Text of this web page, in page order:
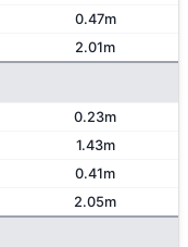
0.47m
2.01m
0.23m
1.43m
0.41m
2.05m